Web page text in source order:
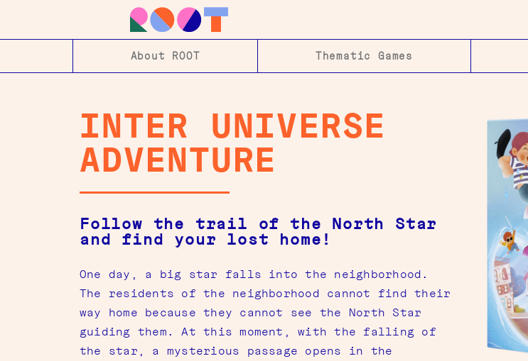
About ROOT Thematic Games
INTER UNIVERSE
ADVENTURE
Follow the trail of the North Star
and find your lost home!
One day, a big star falls into the neighborhood.
The residents of the neighborhood cannot find their
way home because they cannot see the North Star
guiding them. At this moment, with the falling of
the star, a mysterious passage opens in the